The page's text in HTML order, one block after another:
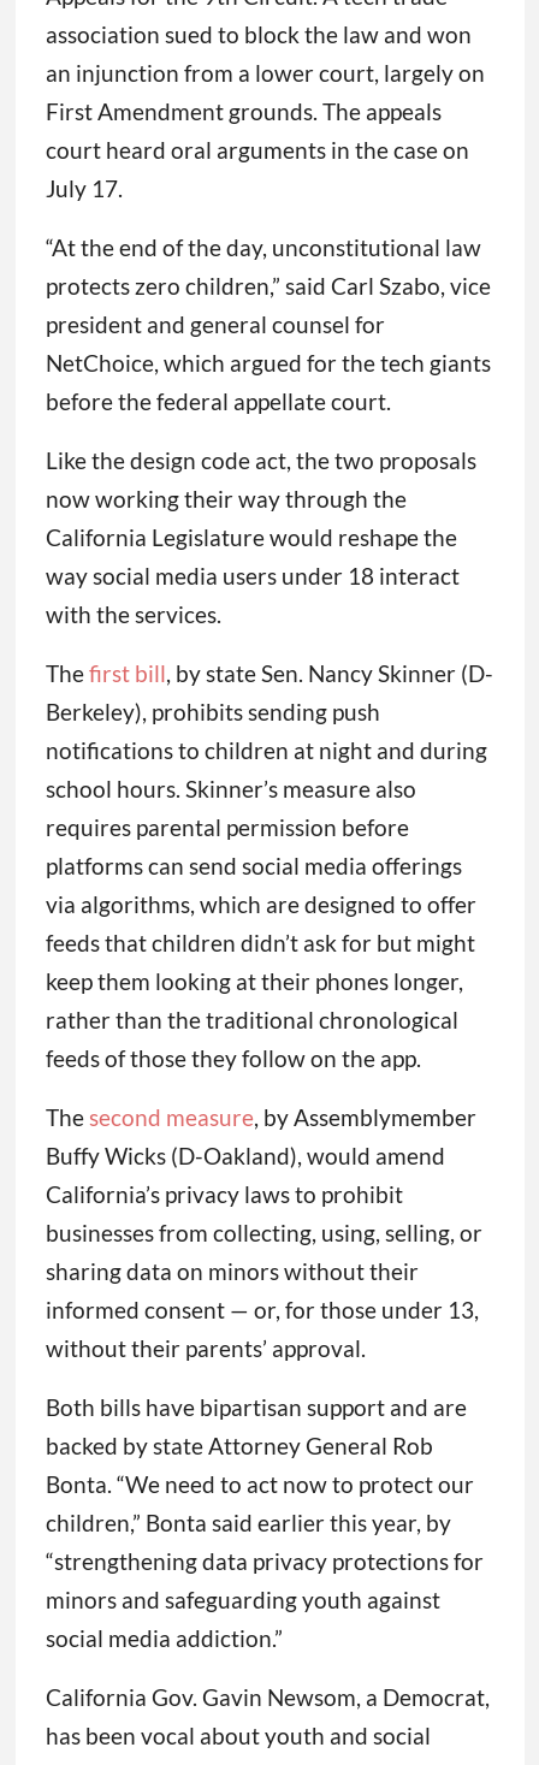
association sued to block the law and won
an injunction from a lower court, largely on
First Amendment grounds. The appeals
court heard oral arguments in the case on
July 17.
“At the end of the day, unconstitutional law
protects zero children,” said Carl Szabo, vice
president and general counsel for
NetChoice, which argued for the tech giants
before the federal appellate court.
Like the design code act, the two proposals
now working their way through the
California Legislature would reshape the
way social media users under 18 interact
with the services.
Thefirst bill, by state Sen. Nancy Skinner (D-
Berkeley), prohibits sending push
notifications to children at night and during
school hours. Skinner’s measure also
requires parental permission before
platforms can send social media offerings
via algorithms, which are designed to offer
feeds that children didn’t ask for but might
keep them looking at their phones longer,
rather than the traditional chronological
feeds of those they follow on the app.
Thesecond measure, by Assemblymember
Buffy Wicks (D-Oakland), would amend
California’s privacy laws to prohibit
businesses from collecting, using, selling, or
sharing data on minors without their
informed consent — or, for those under 13,
without their parents’ approval.
Both bills have bipartisan support and are
backed by state Attorney General Rob
Bonta. “We need to act now to protect our
children,” Bonta said earlier this year, by
“strengthening data privacy protections for
minors and safeguarding youth against
social media addiction.”
California Gov. Gavin Newsom, a Democrat,
has been vocal about youth and social